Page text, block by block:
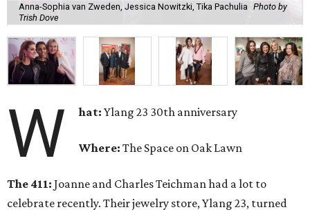
Anna-Sophia van Zweden, Jessica Nowitzki, Tika Pachulia Photo by
Trish Dove
W hat: Ylang 23 30th anniversary
Where: The Space on Oak Lawn
The 411: Joanne and Charles Teichman had a lot to
celebrate recently. Their jewelry store, Ylang 23, turned